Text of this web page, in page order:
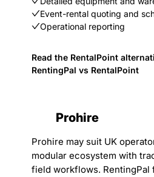
Event-rental quoting and
Operational reporting
Read the RentalPoint
RentingPal vs RentalPoint
Prohire
Prohire may suit UK
modular ecosystem with
field workflows. RentingPal